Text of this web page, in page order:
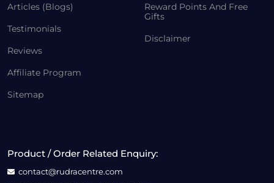
Articles (Blogs)
Testimonials
Reviews
Affiliate Program
Sitemap
Reward Points And Free
Gifts
Disclaimer
Product / Order Related Enquiry:
contact@rudracentre.com